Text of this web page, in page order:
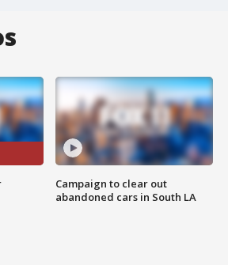
Campaign to clear out
abandoned cars in South LA